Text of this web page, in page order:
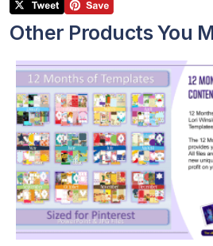
Other Products You
View Details
Visit Supplier